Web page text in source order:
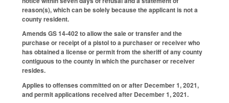
reason(s), which can be solely because the applicant is not a
county resident.
Amends GS 14-402 to allow the sale or transfer and the
purchase or receipt of a pistol to a purchaser or receiver who
has obtained a license or permit from the sheriff of any county
contiguous to the county in which the purchaser or receiver
resides.
Applies to offenses committed on or after December 1, 2021,
and permit applications received after December 1, 2021.